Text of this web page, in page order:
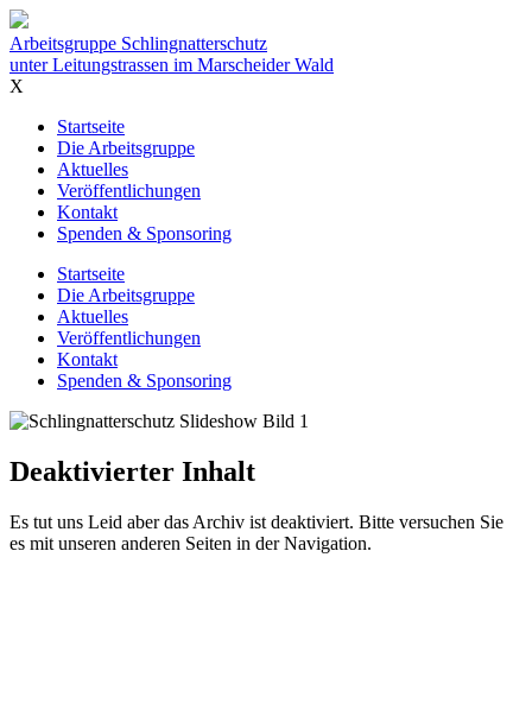
Inhalt
Arbeitsgruppe Schlingnatterschutz
unter Leitungstrassen im Marscheider Wald
X
Startseite
Die Arbeitsgruppe
Aktuelles
Veröffentlichungen
Kontakt
Spenden & Sponsoring
Startseite
Die Arbeitsgruppe
Aktuelles
Veröffentlichungen
Kontakt
Spenden & Sponsoring
Deaktivierter Inhalt
Es tut uns Leid aber das Archiv ist deaktiviert. Bitte versuchen Sie
es mit unseren anderen Seiten in der Navigation.